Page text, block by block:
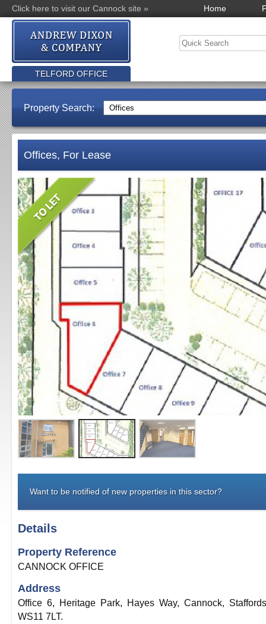
Click here to visit our Cannock site » Home
TELFORD OFFICE
Property Search:
Offices, For Lease
Want to be notified of new properties in this sector?
Details
Property Reference
CANNOCK OFFICE
Address
Office 6, Heritage Park, Hayes Way, Cannock,
WS11 7LT.